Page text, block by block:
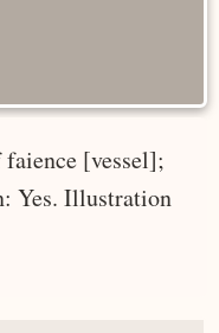
[vessel];
Yes. Illustration